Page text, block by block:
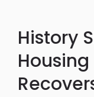
History